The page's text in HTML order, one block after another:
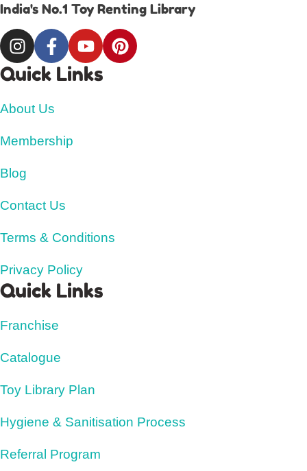
India's No.1 Toy Renting Library
Quick Links
About Us
Membership
Blog
Contact Us
Terms & Conditions
Privacy Policy
Quick Links
Franchise
Catalogue
Toy Library Plan
Hygiene & Sanitisation Process
Referral Program